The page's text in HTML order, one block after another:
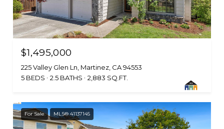
$1,495,000
225 Valley Glen Ln, Martinez, CA 94553
5 BEDS
2.5 BATHS 2,883 SQ.FT.
For Sale MLS® 41137145